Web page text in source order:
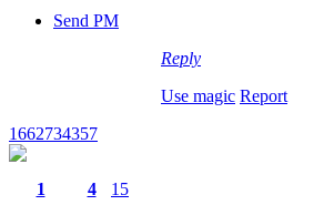
Send PM
Reply
Use magic Report
1662734357
1
4
15